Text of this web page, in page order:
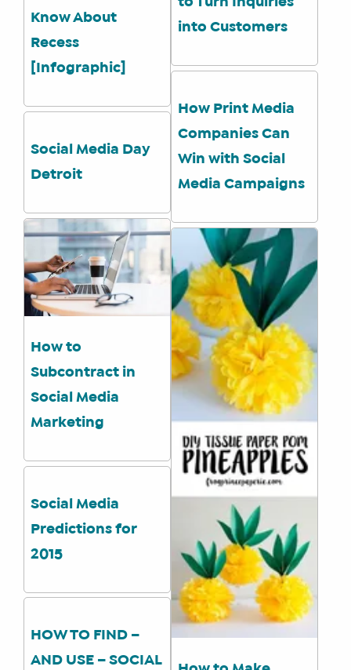
WHY
HAY
THERE
FAQS
MEDIA
TRAINING
Know About
Recess
[Infographic]
into Customers
Social Media Day
Detroit
How Print Media
Companies Can
Win with Social
Media Campaigns
How to
Subcontract in
Social Media
Marketing
Social Media
Predictions for
2015
HOW TO FIND –
AND USE – SOCIAL